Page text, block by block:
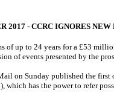
2017 - CCRC IGNORES NEW
of up to 24 years for a £53
of events presented by the
on Sunday published the
which has the power to refer